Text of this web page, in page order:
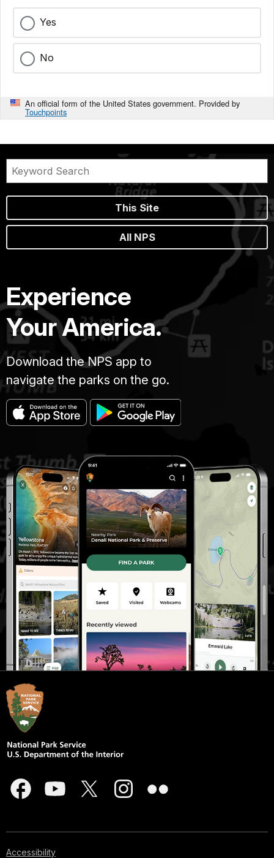
Yes
No
An official form of the United States government. Provided by
Touchpoints
This Site
All NPS
Experience
Your America.
Download the NPS app to
navigate the parks on the go.
Accessibility